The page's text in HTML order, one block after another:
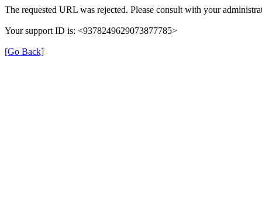
The requested URL was rejected. Please consult with your
Your support ID is: <9378249629073877785>
[Go Back]